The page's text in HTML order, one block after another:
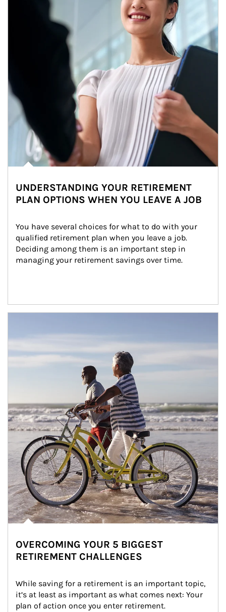
UNDERSTANDING YOUR RETIREMENT
PLAN OPTIONS WHEN YOU LEAVE A JOB
You have several choices for what to do with your
qualified retirement plan when you leave a job.
Deciding among them is an important step in
managing your retirement savings over time.
OVERCOMING YOUR 5 BIGGEST
RETIREMENT CHALLENGES
While saving for a retirement is an important topic,
it’s at least as important as what comes next: Your
plan of action once you enter retirement.